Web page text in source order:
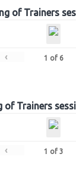
of Trainers
‹ 1 of 6
of Trainers
‹ 1 of 3